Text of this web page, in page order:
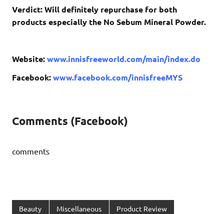
Verdict: Will definitely repurchase for both
products especially the No Sebum Mineral Powder.
Website:www.innisfreeworld.com/main/index.do
Facebook:www.facebook.com/innisfreeMYS
Comments (Facebook)
comments
Beauty Miscellaneous Product Review